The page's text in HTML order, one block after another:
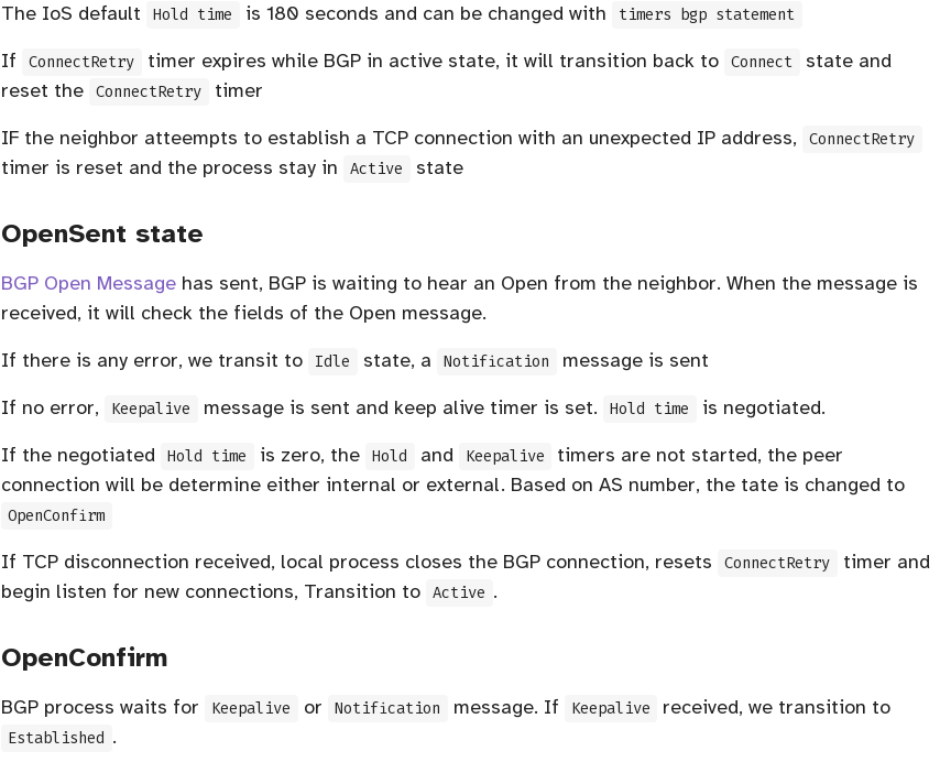
The IoS default Hold time is 180 seconds and can be changed with timers bgp statement
If ConnectRetry timer expires while BGP in active state, it will transition back to Connect
state and
reset the ConnectRetry
timer
IF the neighbor atteempts to establish a TCP connection with an unexpected IP address,
ConnectRetry
timer is reset and the process stay in Active state
OpenSent state
BGP Open Message has sent, BGP is waiting to hear an Open from the neighbor. When the message is
received, it will check the fields of the Open message.
If there is any error, we transit to
Idle state, a Notification
message is sent
If no error,
Keepalive message is sent and keep alive timer is set. Hold time
is negotiated.
If the negotiated Hold time is zero, the Hold and Keepalive
timers are not started, the peer
connection will be determine either internal or external. Based on AS number, the tate is changed to
OpenConfirm
If TCP disconnection received, local process closes the BGP connection, resets ConnectRetry
timer and
begin listen for new connections, Transition to Active .
OpenConfirm
BGP process waits for Keepalive or Notification message. If Keepalive received, we transition to
Established .